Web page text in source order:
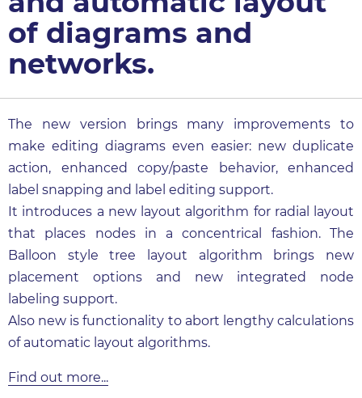
of diagrams and
networks.
The new version brings many improvements to
make editing diagrams even easier: new duplicate
action, enhanced copy/paste behavior, enhanced
label snapping and label editing support.
It introduces a new layout algorithm for radial layout
that places nodes in a concentrical fashion. The
Balloon style tree layout algorithm brings new
placement options and new integrated node
labeling support.
Also new is functionality to abort lengthy calculations
of automatic layout algorithms.
Find out more...